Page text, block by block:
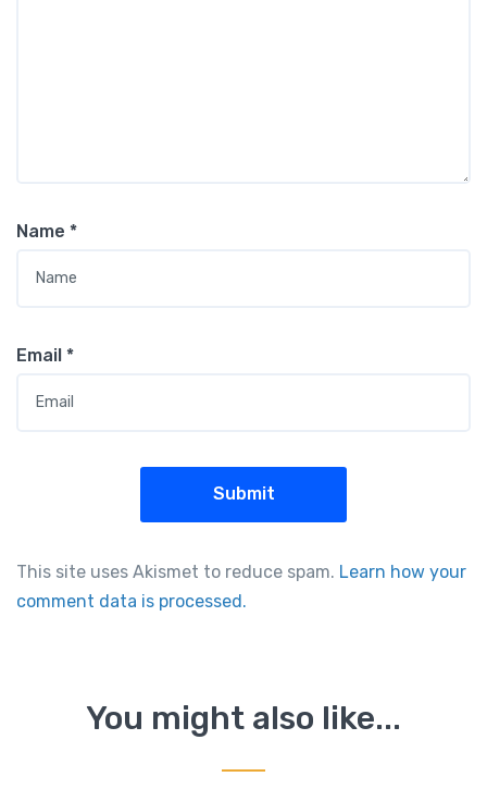
Name *
Email *
This site uses Akismet to reduce spam. Learn how your
comment data is processed.
You might also like...